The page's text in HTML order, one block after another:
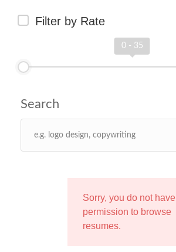
Filter by Rate
0 - 35
Sorry, you do not have
permission to browse
resumes.